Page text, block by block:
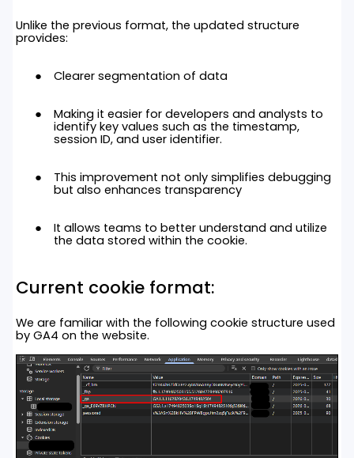
Unlike the previous format, the updated structure
provides:
Clearer segmentation of data
Making it easier for developers and analysts to
identify key values such as the timestamp,
session ID, and user identifier.
This improvement not only simplifies debugging
but also enhances transparency
It allows teams to better understand and utilize
the data stored within the cookie.
Current cookie format:
We are familiar with the following cookie structure used
by GA4 on the website.